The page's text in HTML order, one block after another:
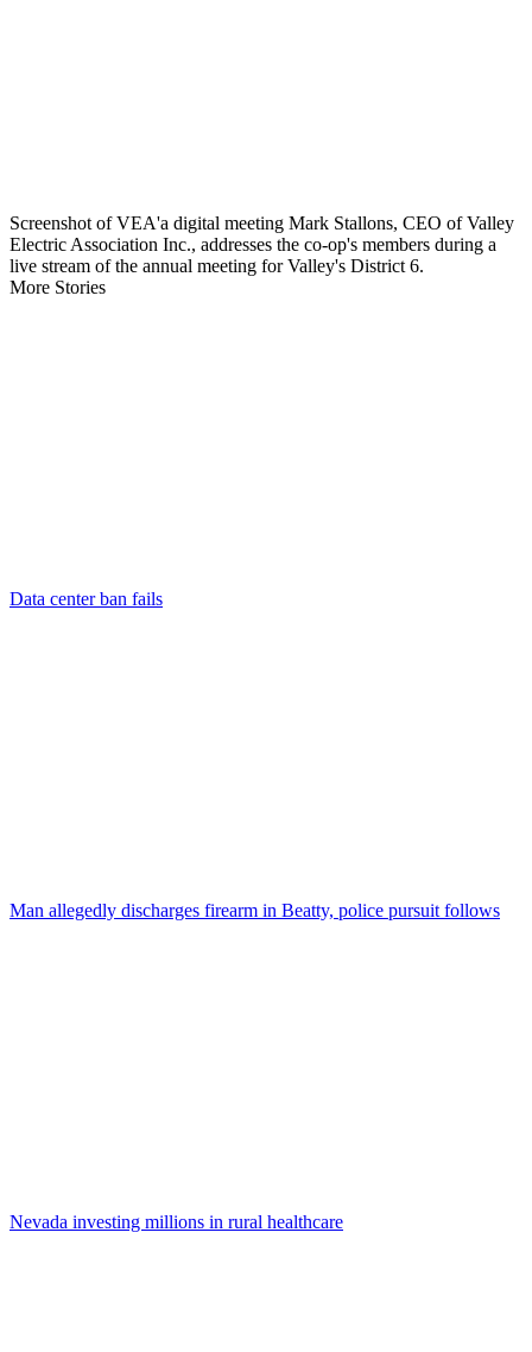
Screenshot of VEA'a digital meeting Mark Stallons, CEO of Valley
Electric Association Inc., addresses the co-op's members during a
live stream of the annual meeting for Valley's District 6.
More Stories
Data center ban fails
Man allegedly discharges firearm in Beatty, police pursuit follows
Nevada investing millions in rural healthcare